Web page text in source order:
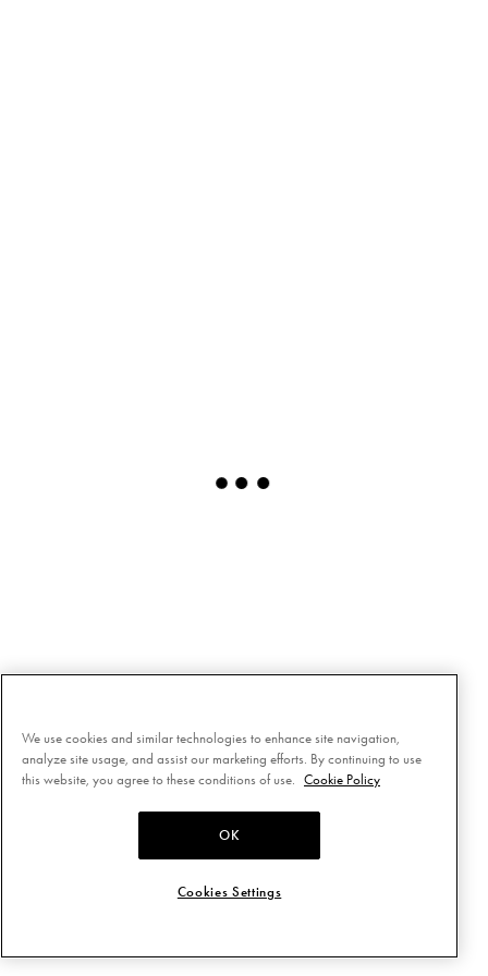
We use cookies and similar technologies to enhance site navigation,
analyze site usage, and assist our marketing efforts. By continuing to use
this website, you agree to these conditions of use.
Cookie Policy
OK
Cookies Settings